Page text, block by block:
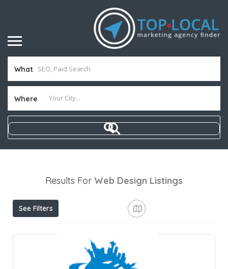
What
Where
Results For Web Design Listings
See Filters